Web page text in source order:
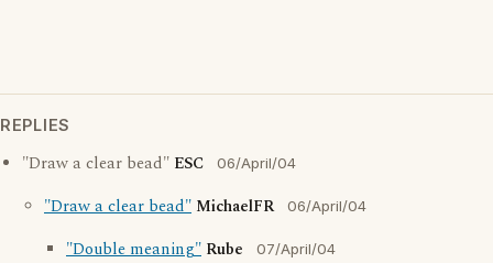
REPLIES
"Draw a clear bead" ESC 06/April/04
"Draw a clear bead" MichaelFR 06/April/04
"Double meaning" Rube 07/April/04